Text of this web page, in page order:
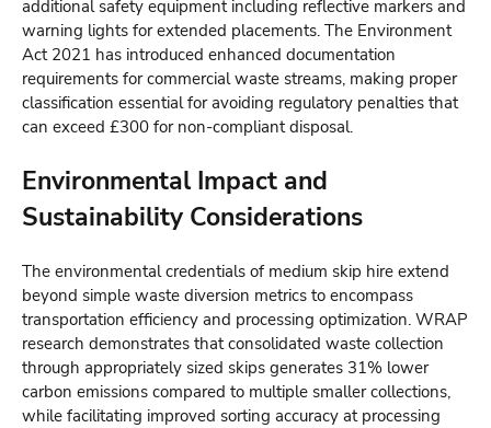
additional safety equipment including reflective markers and
warning lights for extended placements. The Environment
Act 2021 has introduced enhanced documentation
requirements for commercial waste streams, making proper
classification essential for avoiding regulatory penalties that
can exceed £300 for non-compliant disposal.
Environmental Impact and
Sustainability Considerations
The environmental credentials of medium skip hire extend
beyond simple waste diversion metrics to encompass
transportation efficiency and processing optimization. WRAP
research demonstrates that consolidated waste collection
through appropriately sized skips generates 31% lower
carbon emissions compared to multiple smaller collections,
while facilitating improved sorting accuracy at processing